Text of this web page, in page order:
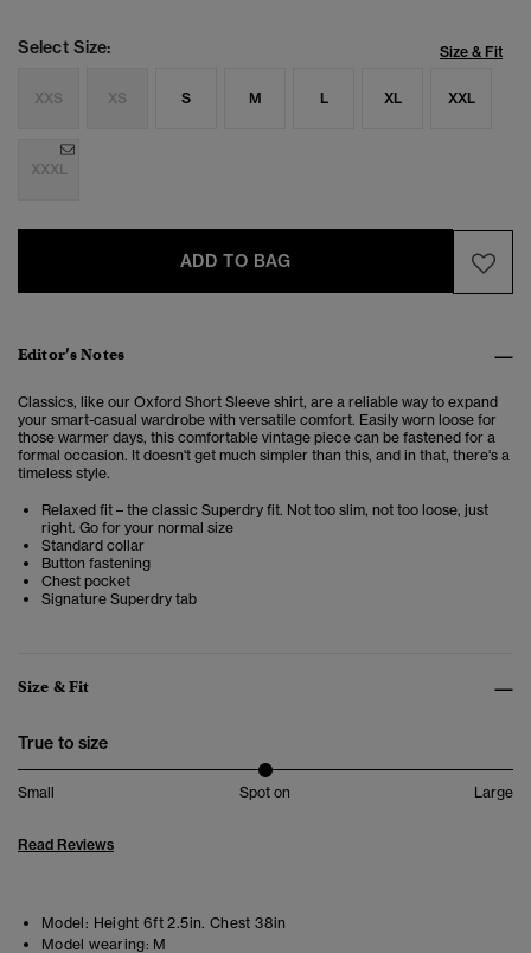
Select Size: Size & Fit
XXS XS S M L XL XXL
XXXL
ADD TO BAG
Editor’s Notes
Classics, like our Oxford Short Sleeve shirt, are a reliable way to expand
your smart-casual wardrobe with versatile comfort. Easily worn loose for
those warmer days, this comfortable vintage piece can be fastened for a
formal occasion. It doesn't get much simpler than this, and in that, there's a
timeless style.
Relaxed fit – the classic Superdry fit. Not too slim, not too loose, just
right. Go for your normal size
Standard collar
Button fastening
Chest pocket
Signature Superdry tab
Size & Fit
True to size
Small Spot on Large
Read Reviews
Model: Height 6ft 2.5in. Chest 38in
Model wearing: M